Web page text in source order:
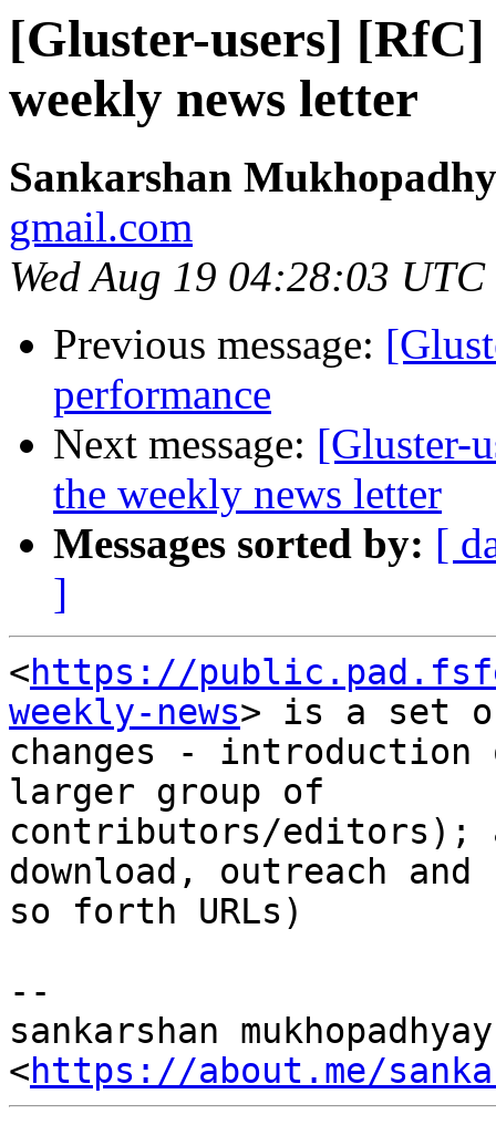
[Gluster-users] [RfC]
weekly news letter
Sankarshan
gmail.com
Wed Aug 19 04:28:03
Previous message:
performance
Next message: [Gluster-
the weekly news letter
Messages sorted by: [
]
<https://
weekly-news> is a set
changes - introduction
larger group of
contributors/editors);
download, outreach and
so forth URLs)
--
sankarshan mukhopadhyay
<https://about.me/